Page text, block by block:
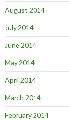
August 2014
July 2014
June 2014
May 2014
April 2014
March 2014
February 2014